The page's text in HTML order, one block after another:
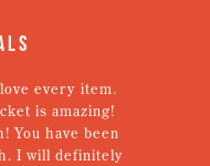
every item.
is amazing!
You have been
I will definitely